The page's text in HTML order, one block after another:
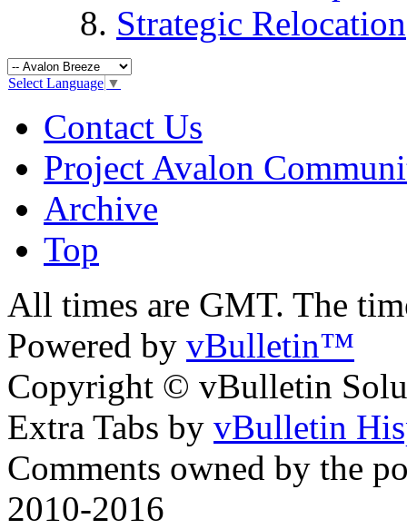
Strategic Relocation
Select Language ▼
Contact Us
Project Avalon
Archive
Top
All times are GMT. The
Powered by vBulletin™
Copyright © vBulletin
Extra Tabs by vBulletin
Comments owned by the
2010-2016